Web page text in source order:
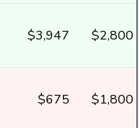
$3,947 $2,800
$675 $1,800